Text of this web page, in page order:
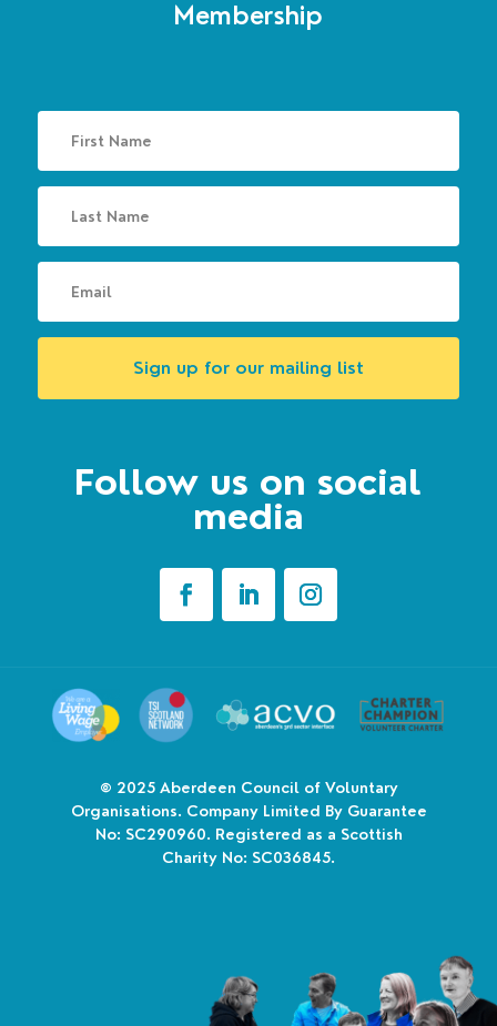
Membership
Sign up for our mailing list
Follow us on social
media
© 2025 Aberdeen Council of Voluntary
Organisations. Company Limited By Guarantee
No: SC290960. Registered as a Scottish
Charity No: SC036845.